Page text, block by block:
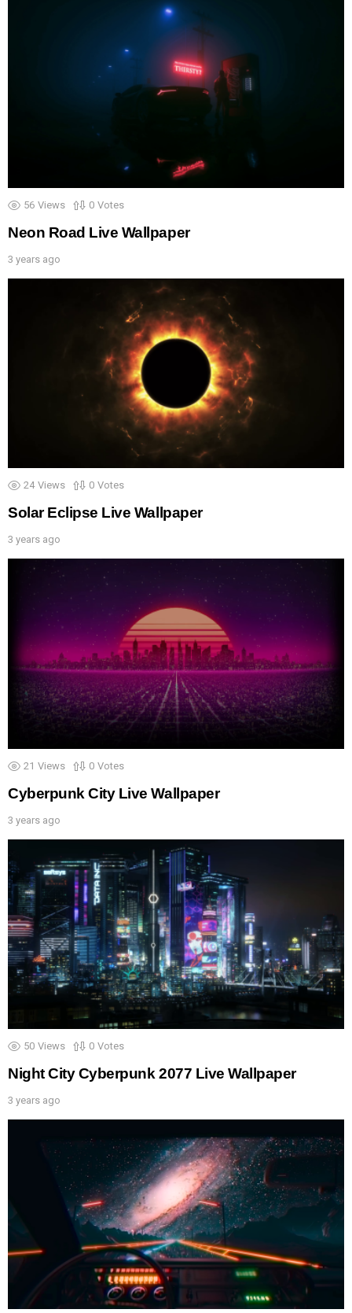
56 Views 0 Votes
Neon Road Live Wallpaper
3 years ago
24 Views 0 Votes
Solar Eclipse Live Wallpaper
3 years ago
21 Views 0 Votes
Cyberpunk City Live Wallpaper
3 years ago
50 Views 0 Votes
Night City Cyberpunk 2077 Live Wallpaper
3 years ago